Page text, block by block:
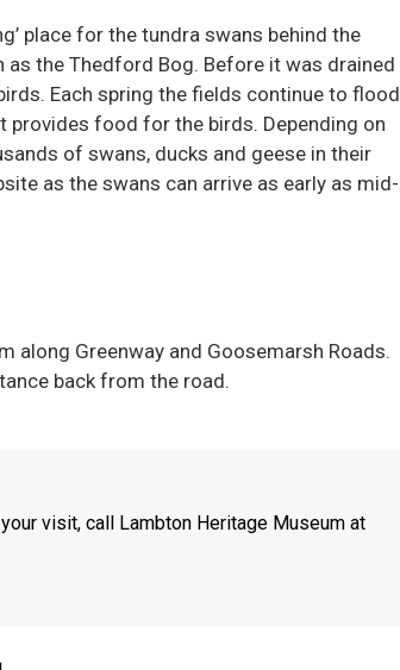
place for the tundra swans behind the
the Thedford Bog. Before it was drained
Each spring the fields continue to flood
provides food for the birds. Depending on
of swans, ducks and geese in their
as the swans can arrive as early as mid-
along Greenway and Goosemarsh Roads.
back from the road.
visit, call Lambton Heritage Museum at